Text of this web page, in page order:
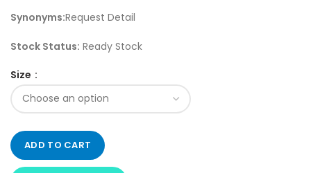
Synonyms:Request Detail
Stock Status: Ready Stock
Size
ADD TO CART